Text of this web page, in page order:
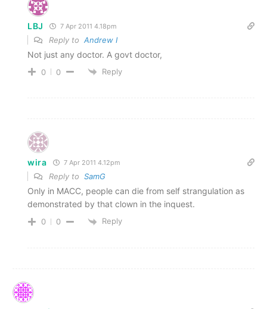
LBJ 7 Apr 2011 4.18pm
Reply to Andrew I
Not just any doctor. A govt doctor,
0 0 Reply
wira 7 Apr 2011 4.12pm
Reply to SamG
Only in MACC, people can die from self strangulation as
demonstrated by that clown in the inquest.
0 0 Reply